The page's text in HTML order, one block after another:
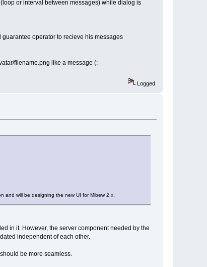
or interval between messages) while dialog is
operator to recieve his messages
filename.png like a message (:
Logged
and will be designing the new UI for Mibew 2.x.
in it. However, the server component needed by the
independent of each other.
be more seamless.